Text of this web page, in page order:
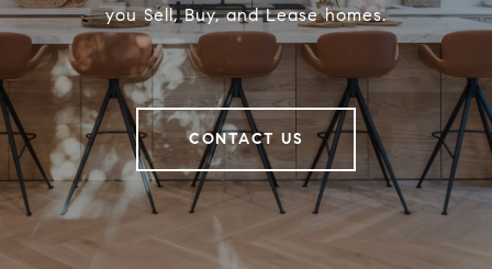
you Sell, Buy, and Lease homes.
CONTACT US